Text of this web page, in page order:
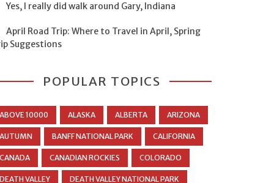
Yes, I really did walk around Gary, Indiana
April Road Trip: Where to Travel in April, Spring
Suggestions
POPULAR TOPICS
ABOVE 10000 ALASKA ALBERTA ARIZONA
AUTUMN BANFF NATIONAL PARK CALIFORNIA
CANADA CANADIAN ROCKIES COLORADO
DEATH VALLEY DEATH VALLEY NATIONAL PARK